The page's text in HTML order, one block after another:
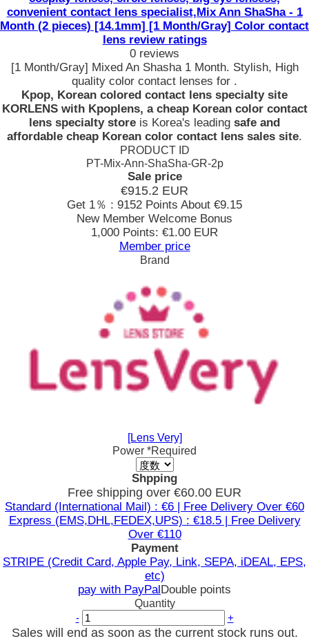
convenient contact lens specialist,Mix Ann ShaSha - 1
Month (2 pieces) [14.1mm] [1 Month/Gray] Color contact
lens review ratings
0 reviews
[1 Month/Gray] Mixed An Shasha 1 Month. Stylish, High
quality color contact lenses for .
Kpop, Korean colored contact lens specialty site
KORLENS with Kpoplens, a cheap Korean color contact
lens specialty store is Korea's leading safe and
affordable cheap Korean color contact lens sales site.
PRODUCT ID
PT-Mix-Ann-ShaSha-GR-2p
Sale price
€915.2 EUR
Get 1％ : 9152 Points About €9.15
New Member Welcome Bonus
1,000 Points: €1.00 EUR
Member price
Brand
[Lens Very]
Power *Required
Shpping
Free shipping over €60.00 EUR
Standard (International Mail) : €6 | Free Delivery Over €60
Express (EMS,DHL,FEDEX,UPS) : €18.5 | Free Delivery
Over €110
Payment
STRIPE (Credit Card, Apple Pay, Link, SEPA, iDEAL, EPS,
etc)
pay with PayPalDouble points
Quantity
-
+
Sales will end as soon as the current stock runs out.